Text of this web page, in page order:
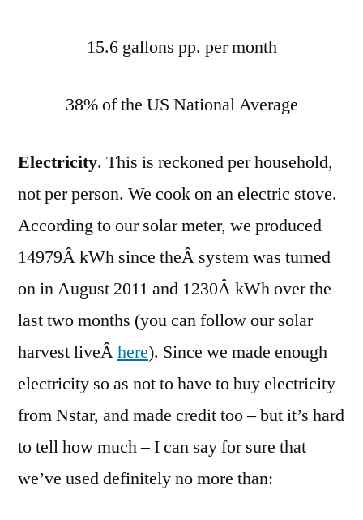
15.6 gallons pp. per month
38% of the US National Average
Electricity. This is reckoned per household,
not per person. We cook on an electric stove.
According to our solar meter, we produced
14979Â kWh since theÂ system was turned
on in August 2011 and 1230Â kWh over the
last two months (you can follow our solar
harvest liveÂhere). Since we made enough
electricity so as not to have to buy electricity
from Nstar, and made credit too – but it’s hard
to tell how much – I can say for sure that
we’ve used definitely no more than: